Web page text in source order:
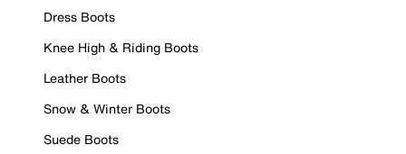
Dress Boots
Knee High & Riding Boots
Leather Boots
Snow & Winter Boots
Suede Boots